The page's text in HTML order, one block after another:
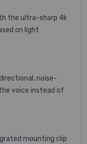
the ultra-sharp 4k
on light
noise-
voice instead of
mounting clip